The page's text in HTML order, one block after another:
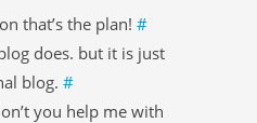
that’s the plan! #
does. but it is just
blog. #
you help me with